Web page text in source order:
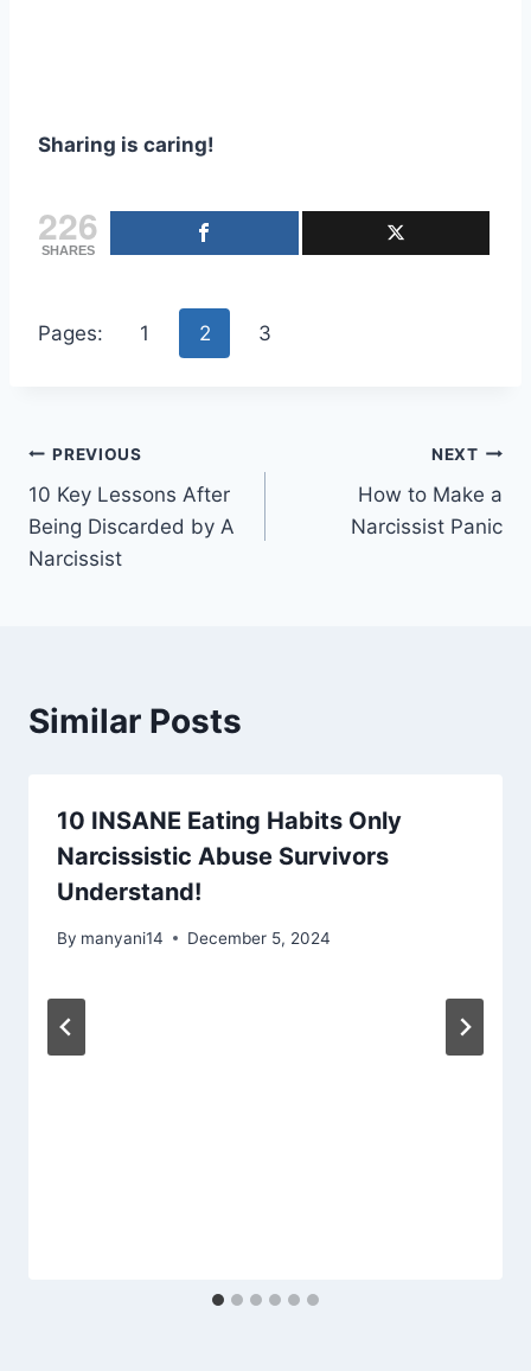
Sharing is caring!
226
SHARES
Pages: 1 2 3
Post
navigation
PREVIOUS
10 Key Lessons After
Being Discarded by A
Narcissist
NEXT
How to Make a
Narcissist Panic
Similar Posts
10 INSANE Eating Habits Only
Narcissistic Abuse Survivors
Understand!
By manyani14 December 5, 2024